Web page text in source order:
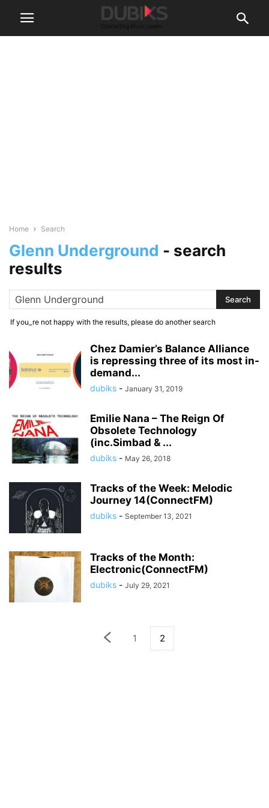
Home Search
Glenn Underground - search
results
If you_re not happy with the results, please do another search
Chez Damier’s Balance Alliance
is repressing three of its most in-
demand...
dubiks - January 31, 2019
Emilie Nana – The Reign Of
Obsolete Technology
(inc.Simbad & ...
dubiks - May 26, 2018
Tracks of the Week: Melodic
Journey 14(ConnectFM)
dubiks - September 13, 2021
Tracks of the Month:
Electronic(ConnectFM)
dubiks - July 29, 2021
1 2